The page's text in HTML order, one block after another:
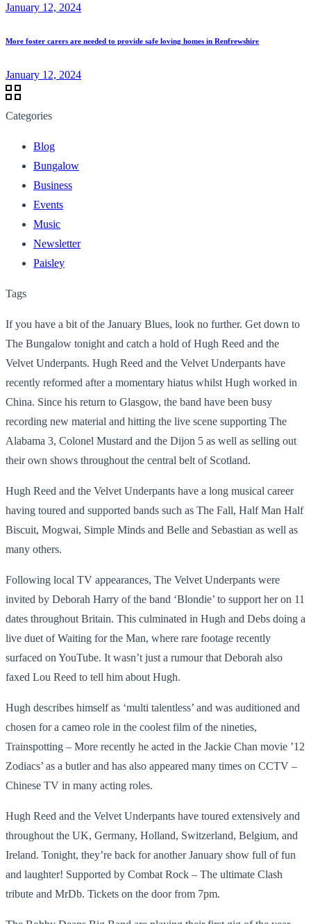
January 12, 2024
More foster carers are needed to provide safe loving homes in Renfrewshire
January 12, 2024
Categories
Blog
Bungalow
Business
Events
Music
Newsletter
Paisley
Tags
If you have a bit of the January Blues, look no further. Get down to
The Bungalow tonight and catch a hold of Hugh Reed and the
Velvet Underpants. Hugh Reed and the Velvet Underpants have
recently reformed after a momentary hiatus whilst Hugh worked in
China. Since his return to Glasgow, the band have been busy
recording new material and hitting the live scene supporting The
Alabama 3, Colonel Mustard and the Dijon 5 as well as selling out
their own shows throughout the central belt of Scotland.
Hugh Reed and the Velvet Underpants have a long musical career
having toured and supported bands such as The Fall, Half Man Half
Biscuit, Mogwai, Simple Minds and Belle and Sebastian as well as
many others.
Following local TV appearances, The Velvet Underpants were
invited by Deborah Harry of the band ‘Blondie’ to support her on 11
dates throughout Britain. This culminated in Hugh and Debs doing a
live duet of Waiting for the Man, where rare footage recently
surfaced on YouTube. It wasn’t just a rumour that Deborah also
faxed Lou Reed to tell him about Hugh.
Hugh describes himself as ‘multi talentless’ and was auditioned and
chosen for a cameo role in the coolest film of the nineties,
Trainspotting – More recently he acted in the Jackie Chan movie ’12
Zodiacs’ as a butler and has also appeared many times on CCTV –
Chinese TV in many acting roles.
Hugh Reed and the Velvet Underpants have toured extensively and
throughout the UK, Germany, Holland, Switzerland, Belgium, and
Ireland. Tonight, they’re back for another January show full of fun
and laughter! Supported by Combat Rock – The ultimate Clash
tribute and MrDb. Tickets on the door from 7pm.